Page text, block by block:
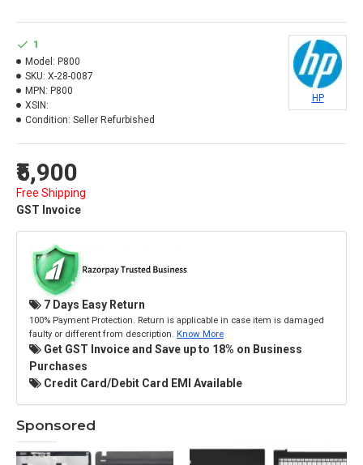
₹5,900
Free Shipping
GST Invoice
1
Model: P800
SKU: X-28-0087
MPN: P800
XSIN:
Condition: Seller Refurbished
HP
7 Days Easy Return
100% Payment Protection. Return is applicable in case item is damaged
faulty or different from description. Know More
Get GST Invoice and Save up to 18% on Business
Purchases
Credit Card/Debit Card EMI Available
Sponsored